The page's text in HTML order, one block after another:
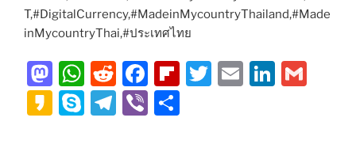
T,#DigitalCurrency,#MadeinMycountryThailand,#Made
inMycountryThai,#ประเทศไทย
M
a
st
W
h
at
R
e
d
F
a
c
Fl T
E
Li
K
S
T
Vi